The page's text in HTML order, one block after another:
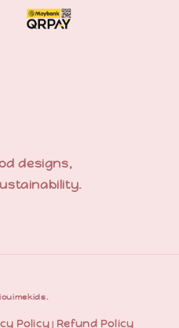
designs,
Policy | Refund Policy